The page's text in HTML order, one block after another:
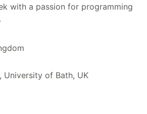
with a passion for programming
University of Bath, UK